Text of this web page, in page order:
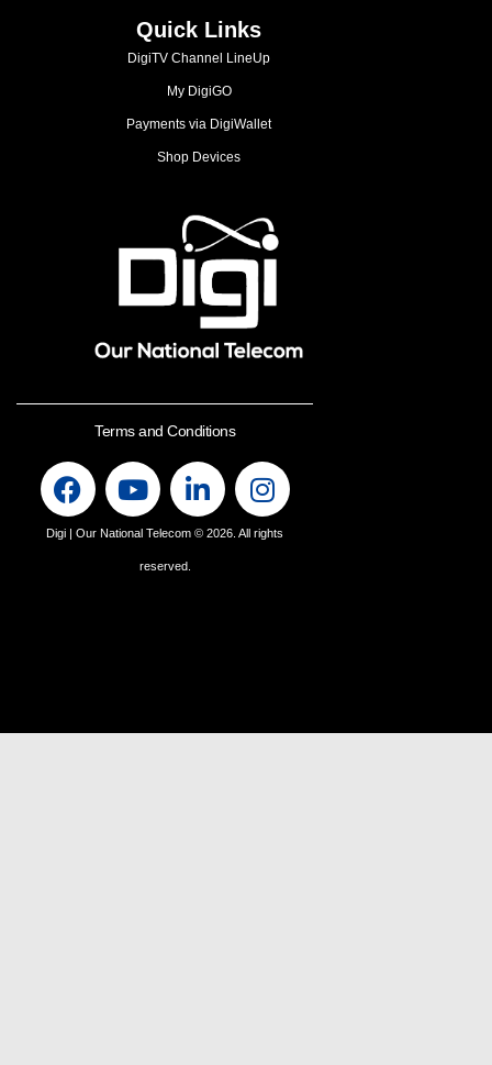
Quick Links
DigiTV Channel LineUp
My DigiGO
Payments via DigiWallet
Shop Devices
Terms and Conditions
Digi | Our National Telecom © 2026. All rights
reserved.